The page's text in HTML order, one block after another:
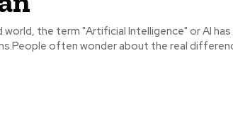
the term "Artificial Intelligence" or AI
often wonder about the real